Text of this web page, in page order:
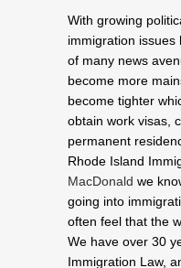
With growing
immigration
of many news
become more
become tighter
obtain work visas,
permanent
Rhode Island
MacDonald we
going into
often feel that the
We have over 30
Immigration Law,